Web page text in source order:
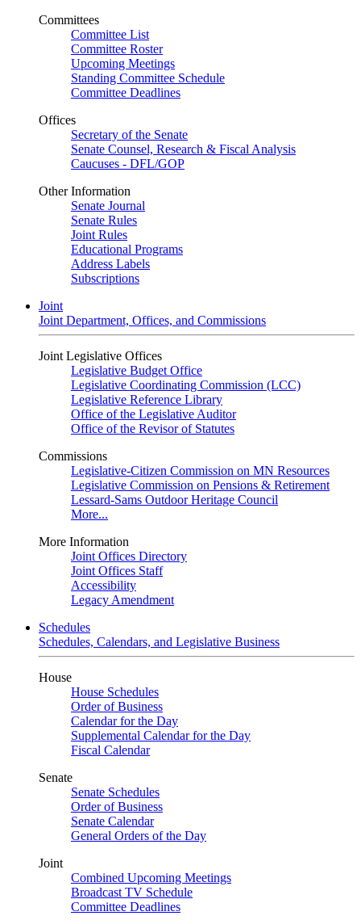
Committees
Committee List
Committee Roster
Upcoming Meetings
Standing Committee Schedule
Committee Deadlines
Offices
Secretary of the Senate
Senate Counsel, Research & Fiscal Analysis
Caucuses - DFL/GOP
Other Information
Senate Journal
Senate Rules
Joint Rules
Educational Programs
Address Labels
Subscriptions
Joint
Joint Department, Offices, and Commissions
Joint Legislative Offices
Legislative Budget Office
Legislative Coordinating Commission (LCC)
Legislative Reference Library
Office of the Legislative Auditor
Office of the Revisor of Statutes
Commissions
Legislative-Citizen Commission on MN Resources
Legislative Commission on Pensions & Retirement
Lessard-Sams Outdoor Heritage Council
More...
More Information
Joint Offices Directory
Joint Offices Staff
Accessibility
Legacy Amendment
Schedules
Schedules, Calendars, and Legislative Business
House
House Schedules
Order of Business
Calendar for the Day
Supplemental Calendar for the Day
Fiscal Calendar
Senate
Senate Schedules
Order of Business
Senate Calendar
General Orders of the Day
Joint
Combined Upcoming Meetings
Broadcast TV Schedule
Committee Deadlines